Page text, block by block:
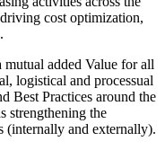
cost optimization,
mutual added Value for all
logistical and processual
Best Practices around the
strengthening the
(internally and externally).